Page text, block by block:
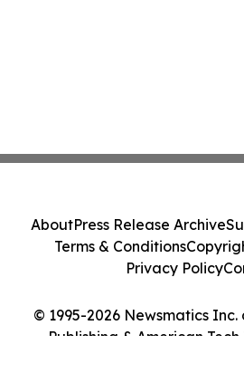
© 1995-2026 Newsmatics
Publishing & American
AboutPress Release Archive
Terms & Conditions
Privacy Policy